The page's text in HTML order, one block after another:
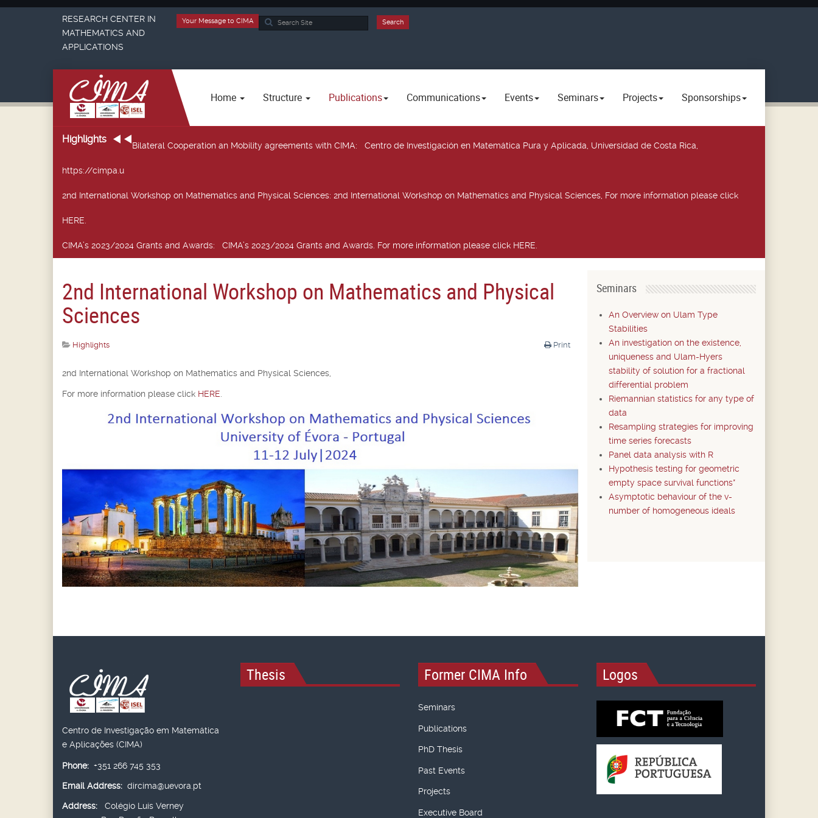
Search
Search
Your Message to CIMA
RESEARCH CENTER IN
MATHEMATICS AND
APPLICATIONS
Home Structure Publications Communications Events Seminars Projects Sponsorships
Highlights
Bilateral Cooperation an Mobility agreements with CIMA: Centro de Investigación en Matemática Pura y Aplicada, Universidad de Costa Rica,
https://cimpa.u
2nd International Workshop on Mathematics and Physical Sciences: 2nd International Workshop on Mathematics and Physical Sciences, For more information please click
HERE.
CIMA’s 2023/2024 Grants and Awards: CIMA’s 2023/2024 Grants and Awards. For more information please click HERE.
2nd International Workshop on Mathematics and Physical
Sciences
Print
Highlights
2nd International Workshop on Mathematics and Physical Sciences,
For more information please click HERE.
Seminars
An Overview on Ulam Type
Stabilities
An investigation on the existence,
uniqueness and Ulam-Hyers
stability of solution for a fractional
differential problem
Riemannian statistics for any type of
data
Resampling strategies for improving
time series forecasts
Panel data analysis with R
Hypothesis testing for geometric
empty space survival functions*
Asymptotic behaviour of the v-
number of homogeneous ideals
Centro de Investigação em Matemática
e Aplicações (CIMA)
Phone: +351 266 745 353
Email Address: dircima@uevora.pt
Address:
Colégio Luís Verney
Thesis Former CIMA Info
Seminars
Publications
PhD Thesis
Past Events
Projects
Executive Board
Logos